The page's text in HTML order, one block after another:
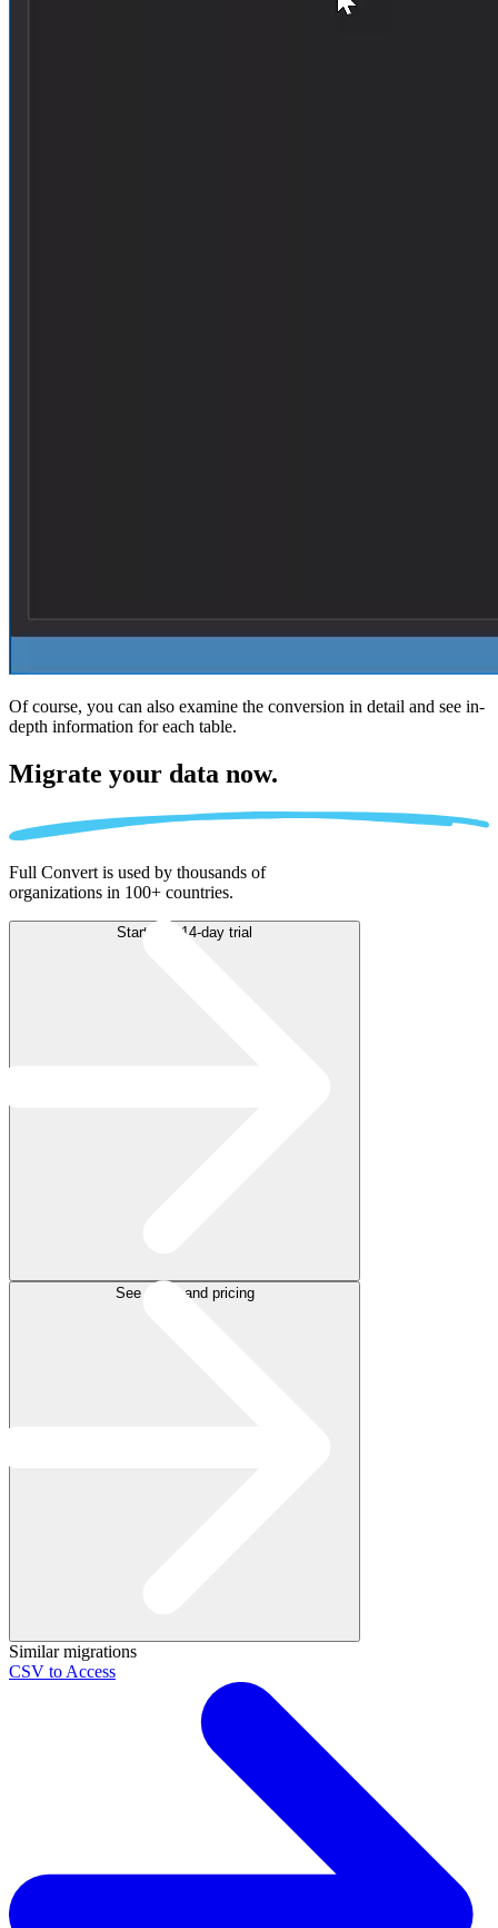
Of course, you can also examine the conversion in detail and see in-
depth information for each table.
Migrate your data now.
Full Convert is used by thousands of
organizations in 100+ countries.
Start free 14-day trial
See plans and pricing
Similar migrations
CSV to Access